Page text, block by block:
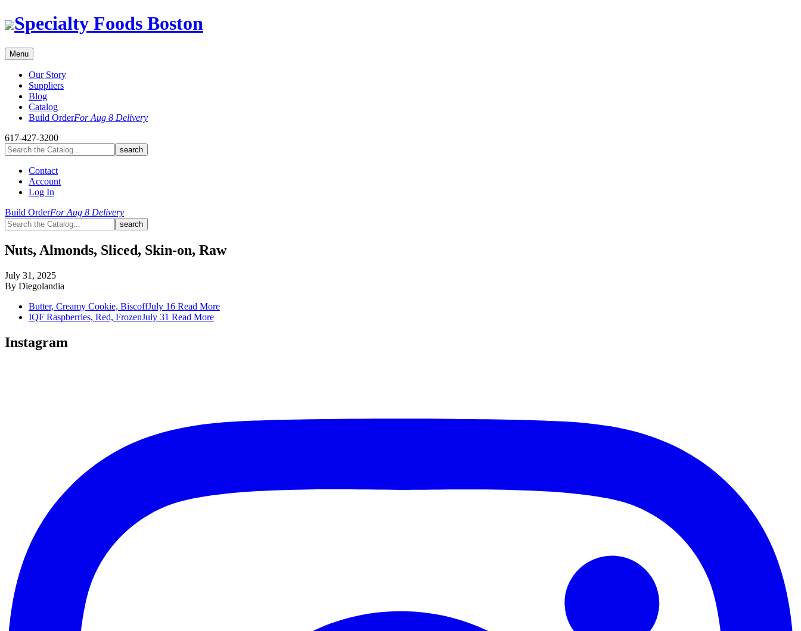
Skip
to Specialty Foods Boston
Menu
Our Story
Suppliers
Blog
Catalog
Build OrderFor Aug 8 Delivery
617-427-3200
Contact
Account
Log In
Build OrderFor Aug 8 Delivery
Nuts, Almonds, Sliced, Skin-on, Raw
July 31, 2025
By Diegolandia
Butter, Creamy Cookie, BiscoffJuly 16 Read More
IQF Raspberries, Red, FrozenJuly 31 Read More
Instagram